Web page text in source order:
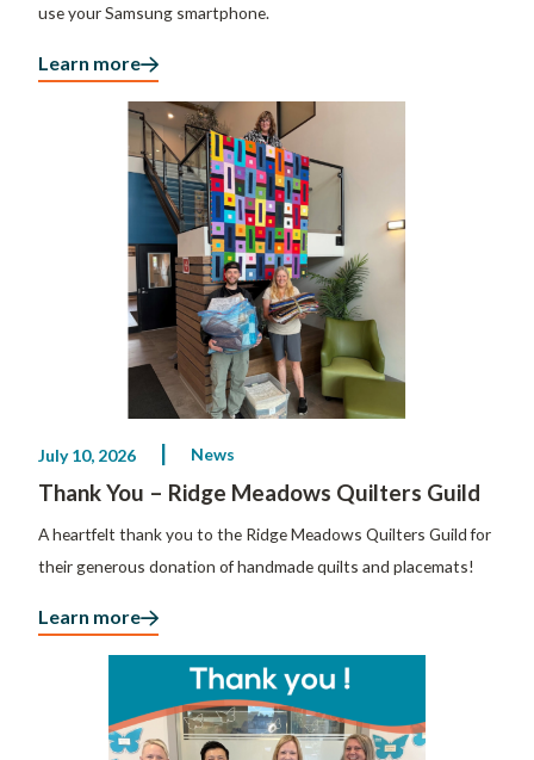
use your Samsung smartphone.
Learn more
July 10, 2026 News
Thank You – Ridge Meadows Quilters Guild
A heartfelt thank you to the Ridge Meadows Quilters Guild for
their generous donation of handmade quilts and placemats!
Learn more